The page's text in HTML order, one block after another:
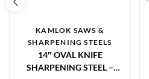
KAMLOK SAWS &
SHARPENING STEELS
14″ OVAL KNIFE
SHARPENING STEEL –